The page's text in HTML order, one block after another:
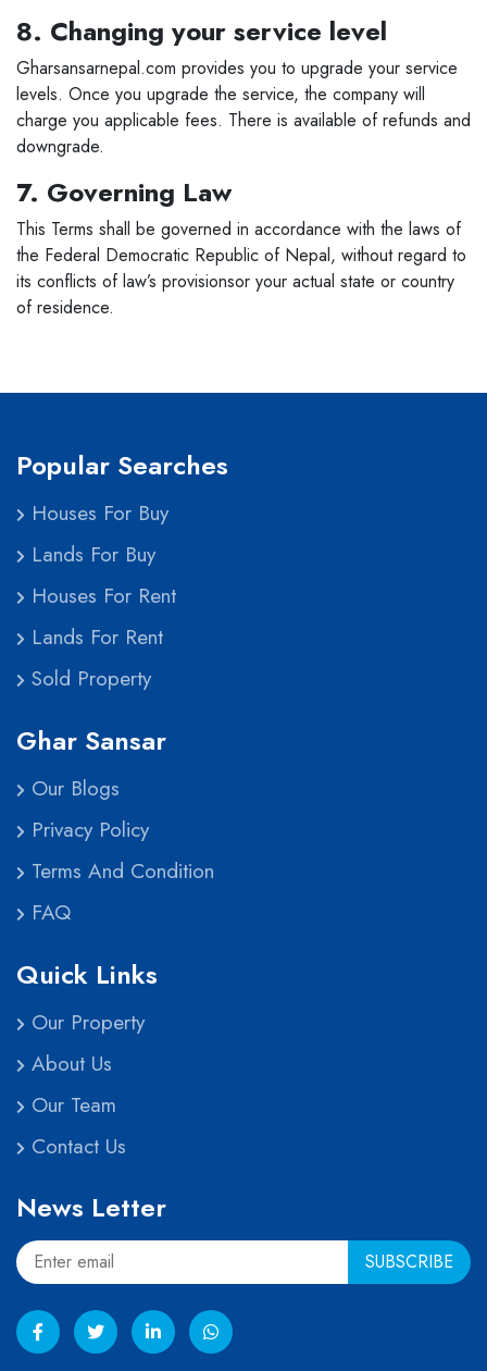
8. Changing your service level
Gharsansarnepal.com provides you to upgrade your service
levels. Once you upgrade the service, the company will
charge you applicable fees. There is available of refunds and
downgrade.
7. Governing Law
This Terms shall be governed in accordance with the laws of
the Federal Democratic Republic of Nepal, without regard to
its conflicts of law’s provisionsor your actual state or country
of residence.
Popular Searches
Houses For Buy
Lands For Buy
Houses For Rent
Lands For Rent
Sold Property
Ghar Sansar
Our Blogs
Privacy Policy
Terms And Condition
FAQ
Quick Links
Our Property
About Us
Our Team
Contact Us
News Letter